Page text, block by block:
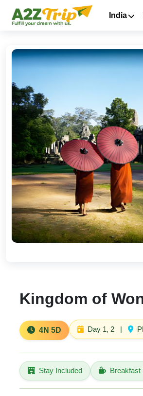
India
Kingdom of
4N 5D Day 1, 2 |
Stay Included Breakfast